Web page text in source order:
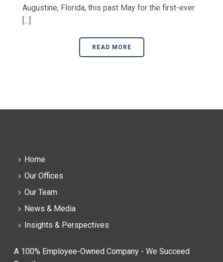
Augustine, Florida, this past May for the first-ever
[...]
READ MORE
Home
Our Offices
Our Team
News & Media
Insights & Perspectives
A 100% Employee-Owned Company - We Succeed